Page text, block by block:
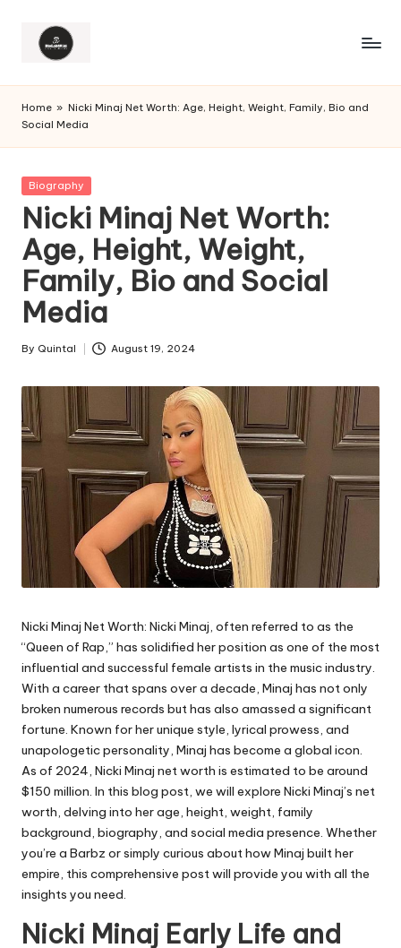
Home » Nicki Minaj Net Worth: Age, Height, Weight, Family, Bio and
Social Media
Posted
Biography
Nicki Minaj Net Worth:
Age, Height, Weight,
Family, Bio and Social
Media
Posted
By Quintal August 19, 2024
Nicki Minaj Net Worth: Nicki Minaj, often referred to as the
“Queen of Rap,” has solidified her position as one of the most
influential and successful female artists in the music industry.
With a career that spans over a decade, Minaj has not only
broken numerous records but has also amassed a significant
fortune. Known for her unique style, lyrical prowess, and
unapologetic personality, Minaj has become a global icon.
As of 2024, Nicki Minaj net worth is estimated to be around
$150 million. In this blog post, we will explore Nicki Minaj’s net
worth, delving into her age, height, weight, family
background, biography, and social media presence. Whether
you’re a Barbz or simply curious about how Minaj built her
empire, this comprehensive post will provide you with all the
insights you need.
Nicki Minaj Early Life and